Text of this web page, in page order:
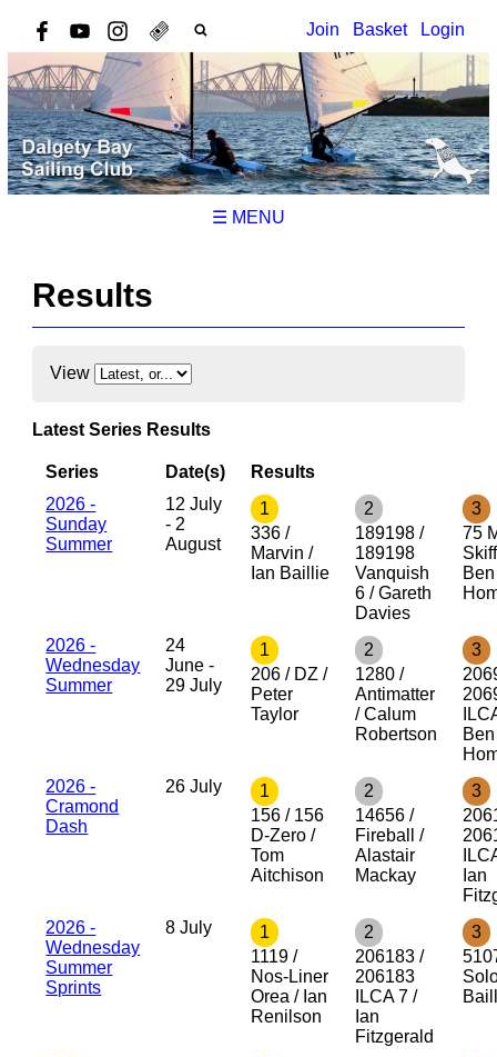
Join Basket Login
☰ MENU
Results
View
Latest Series Results
Series Date(s)
Results
2026 -
Sunday
Summer
12 July
- 2
August
1
336 /
Marvin /
Ian Baillie
2
189198 /
189198
Vanquish
6 / Gareth
Davies
3
75
Ben
2026 -
Wednesday
Summer
24
June -
29 July
1
206 / DZ /
Peter
Taylor
2
1280 /
Antimatter
/ Calum
Robertson
3
Ben
2026 -
Cramond
Dash
26 July
1
156 / 156
D-Zero /
Tom
Aitchison
2
14656 /
Fireball /
Alastair
Mackay
3
Ian
2026 -
Wednesday
Summer
Sprints
8 July
1
1119 /
Nos-Liner
Orea / Ian
Renilson
2
206183 /
206183
ILCA 7 /
Ian
Fitzgerald
3